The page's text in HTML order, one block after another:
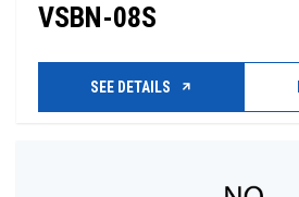
VSBN-08S
SEE DETAILS